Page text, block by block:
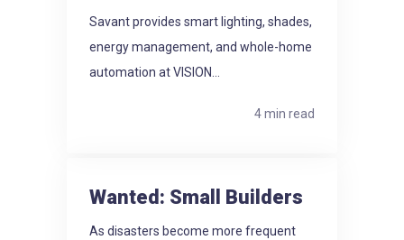
Savant provides smart lighting, shades,
energy management, and whole-home
automation at VISION...
4 min read
Wanted: Small Builders
As disasters become more frequent